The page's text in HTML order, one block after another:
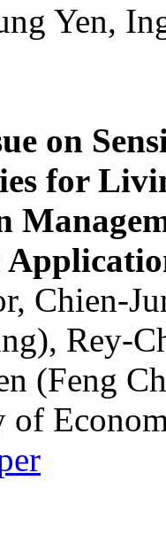
Yen,
on
for
Chien-
Rey-
(Feng
of